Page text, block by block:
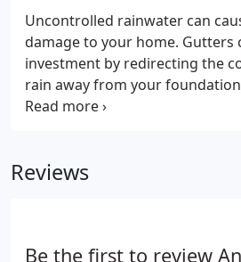
Uncontrolled rainwater can
damage to your home. Gutters
investment by redirecting the
rain away from your
experts at Andrew's
Reviews
Be the first to review